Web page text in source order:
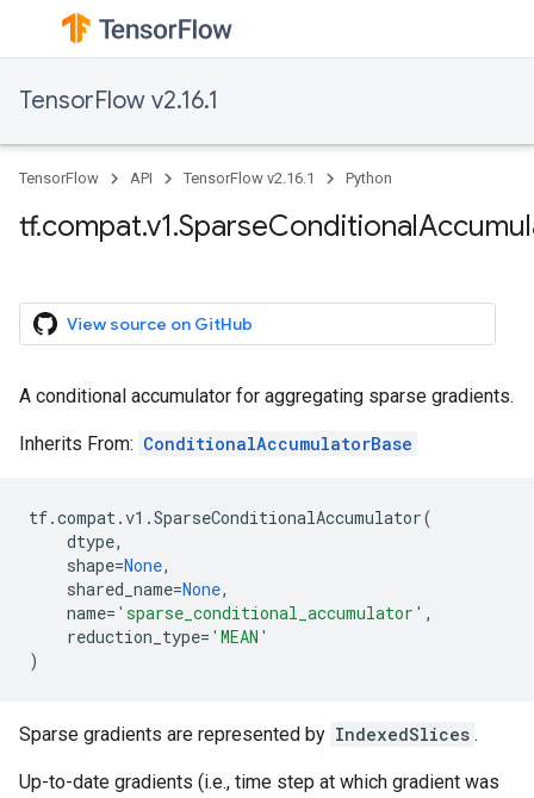
TensorFlow v2.16.1
TensorFlow API TensorFlow v2.16.1 Python
View source on GitHub
A conditional accumulator for aggregating sparse gradients.
Inherits From: ConditionalAccumulatorBase
tf.compat.v1 .SparseConditionalAccumulator(
dtype,
shape=None,
shared_name=None,
name= 'sparse_conditional_accumulator' ,
reduction_type= 'MEAN'
)
Sparse gradients are represented by IndexedSlices .
Up-to-date gradients (i.e., time step at which gradient was